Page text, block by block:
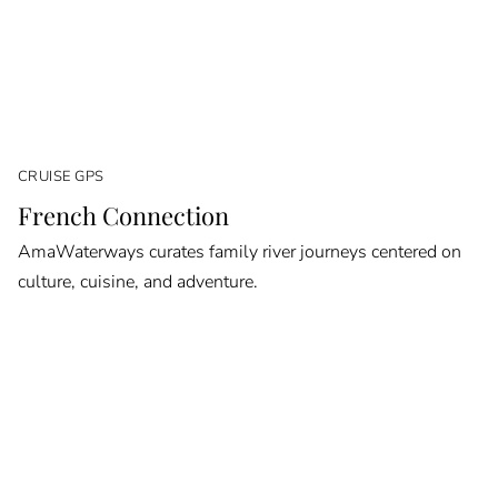
CRUISE GPS
French Connection
AmaWaterways curates family river journeys centered on
culture, cuisine, and adventure.